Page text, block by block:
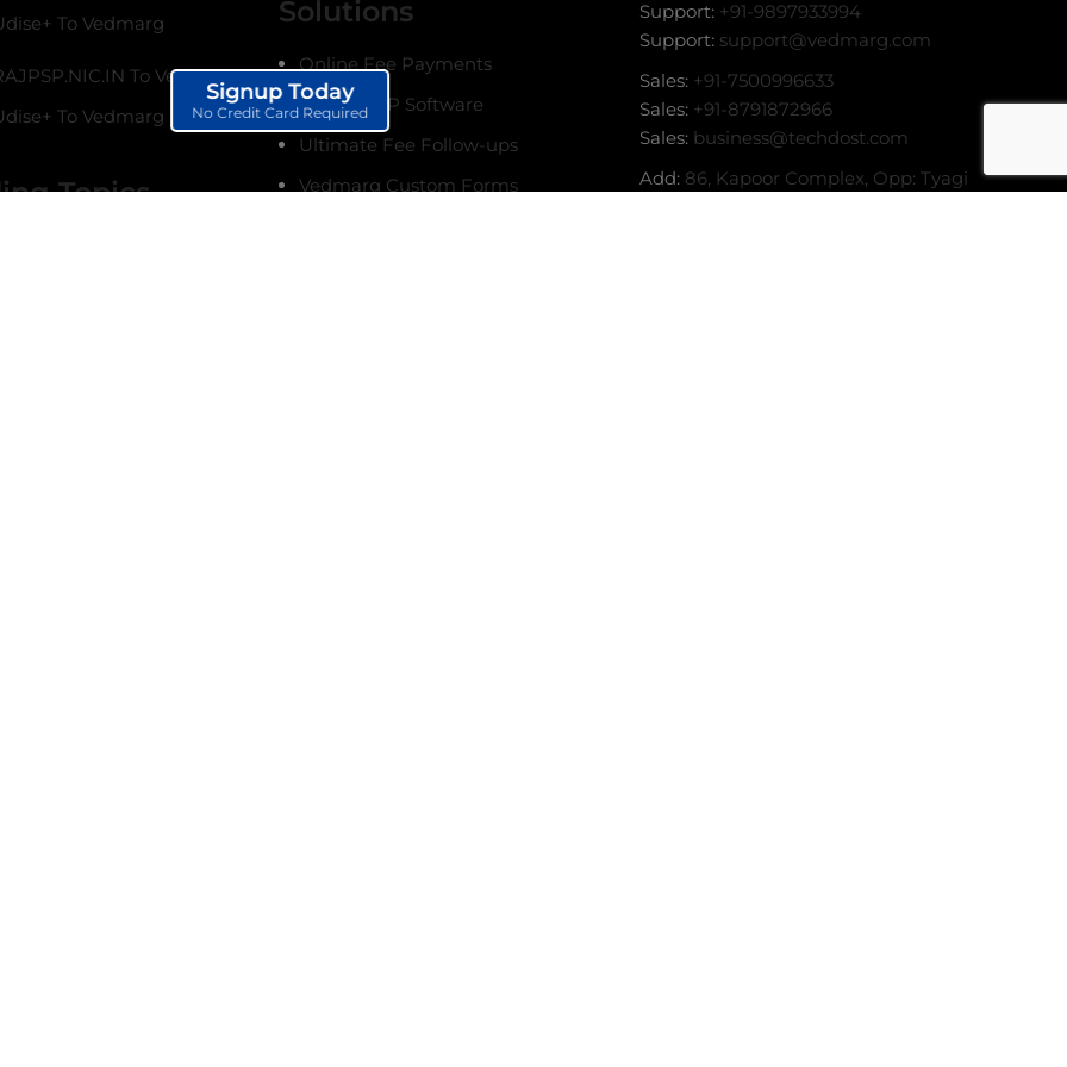
To Vedmarg
To Vedmarg
To Vedmarg
Topics
Solutions
Online Fee Payments
School ERP Software
Ultimate Fee Follow-ups
Vedmarg Custom Forms
Support: +91-9897933994
Support: support@vedmarg.com
Sales: +91-7500996633
Sales: +91-8791872966
Sales: business@techdost.com
Add: 86, Kapoor Complex, Opp: Tyagi
Signup Today
No Credit Card Required